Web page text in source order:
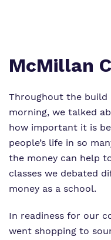
McMillan
Throughout the
morning, we talked
how important it is
people’s life in so
the money can help
classes we debated
money as a school.
In readiness for our
went shopping to